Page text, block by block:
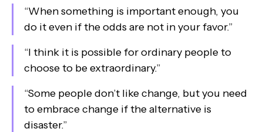
“When something is important enough, you
do it even if the odds are not in your favor.”
“I think it is possible for ordinary people to
choose to be extraordinary.”
“Some people don’t like change, but you need
to embrace change if the alternative is
disaster.”